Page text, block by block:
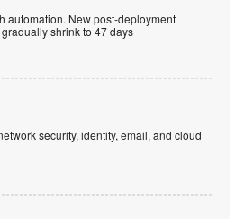
automation. New post-deployment
shrink to 47 days
security, identity, email, and cloud